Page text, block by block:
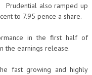
Prudential also ramped up
to 7.95 pence a share.
in the first half of
the earnings release.
fast growing and highly